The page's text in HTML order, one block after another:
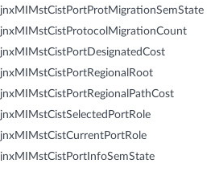
jnxMIMstCistPortProtMigrationSemState
jnxMIMstCistProtocolMigrationCount
jnxMIMstCistPortDesignatedCost
jnxMIMstCistPortRegionalRoot
jnxMIMstCistPortRegionalPathCost
jnxMIMstCistSelectedPortRole
jnxMIMstCistCurrentPortRole
jnxMIMstCistPortInfoSemState